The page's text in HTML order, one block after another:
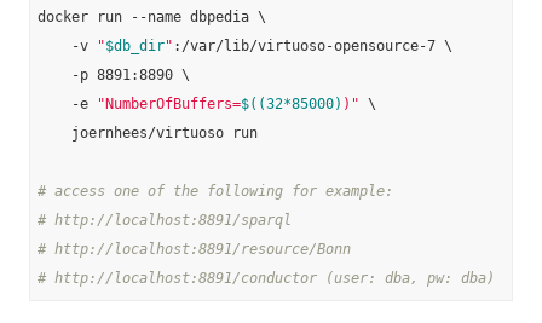
docker run --name dbpedia \
    -v
"$db_dir" :/var/lib/virtuoso-opensource-7 \
    -p 8891:8890 \
    -e
"NumberOfBuffers=$((32*85000) )" \
    joernhees/virtuoso run
# access one of the following for example:
# http://localhost:8891/sparql
# http://localhost:8891/resource/Bonn
# http://localhost:8891/conductor (user: dba, pw: dba)